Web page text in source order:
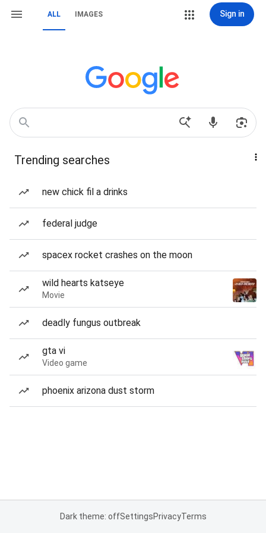
ALL IMAGES Sign in
Trending searches
new chick fil a drinks
federal judge
spacex rocket crashes on the moon
wild hearts katseye
Movie
deadly fungus outbreak
gta vi
Video game
phoenix arizona dust storm
Dark theme: offSettingsPrivacyTerms